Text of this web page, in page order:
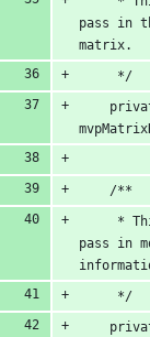
pass in
matrix.
     */
    /**
*
pass in
     */